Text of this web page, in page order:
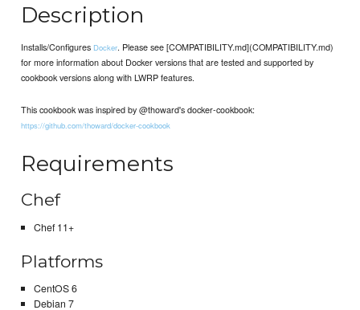
Description
Installs/Configures Docker. Please see [COMPATIBILITY.md](COMPATIBILITY.md)
for more information about Docker versions that are tested and supported by
cookbook versions along with LWRP features.
This cookbook was inspired by @thoward's docker-cookbook:
https://github.com/thoward/docker-cookbook
Requirements
Chef
Chef 11+
Platforms
CentOS 6
Debian 7